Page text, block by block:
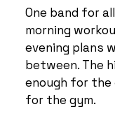
One band for
morning
evening plans
between. The
enough for the
for the gym.